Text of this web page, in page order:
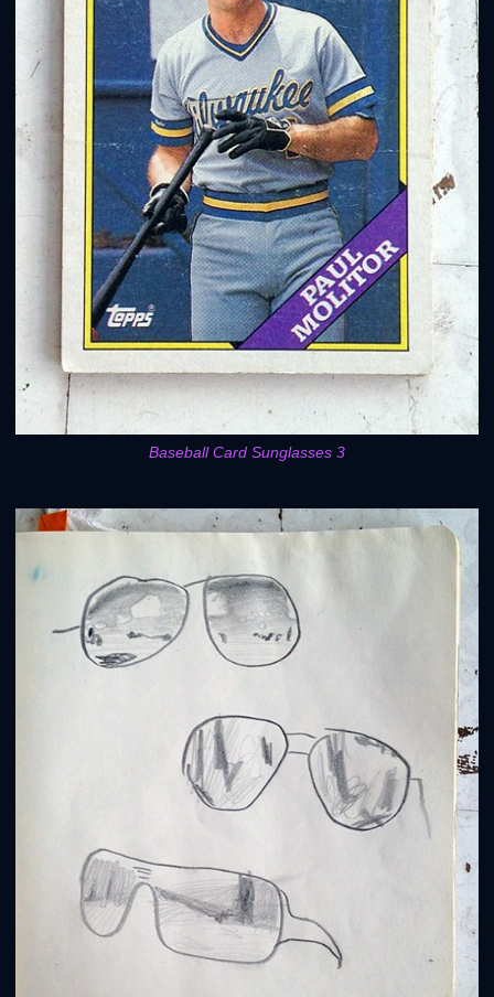
Baseball Card Sunglasses 3